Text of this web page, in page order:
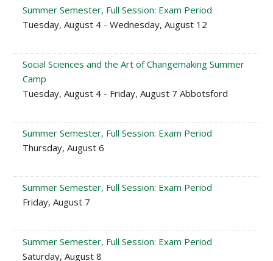
Summer Semester, Full Session: Exam Period
Tuesday, August 4 - Wednesday, August 12
Social Sciences and the Art of Changemaking Summer
Camp
Tuesday, August 4 - Friday, August 7 Abbotsford
Summer Semester, Full Session: Exam Period
Thursday, August 6
Summer Semester, Full Session: Exam Period
Friday, August 7
Summer Semester, Full Session: Exam Period
Saturday, August 8